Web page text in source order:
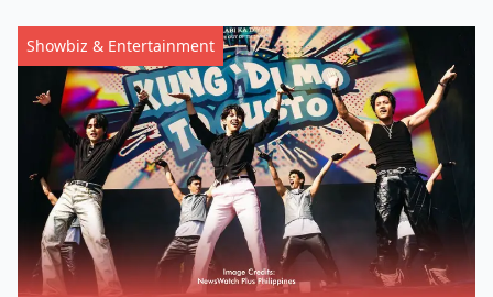
Showbiz & Entertainment